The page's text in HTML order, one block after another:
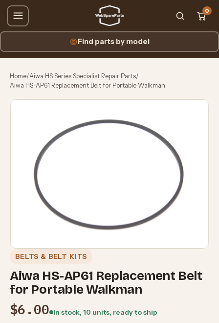
0
Find parts by model
Home/Aiwa HS Series Specialist Repair Parts/
Aiwa HS-AP61 Replacement Belt for Portable Walkman
BELTS & BELT KITS
Aiwa HS-AP61 Replacement Belt
for Portable Walkman
$6.00 In stock, 10 units, ready to ship